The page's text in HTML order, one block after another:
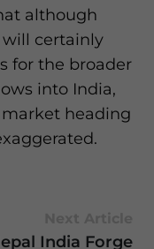
although
will certainly
for the broader
into India,
heading
India Forge